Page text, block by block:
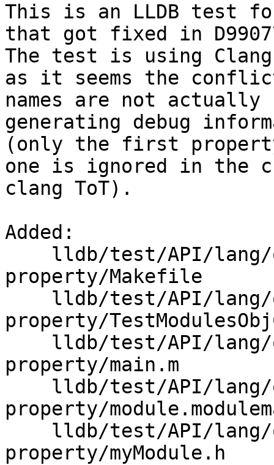
This is an LLDB test
that got fixed in
The test is using
as it seems the
names are not actually
generating debug
(only the first
one is ignored in the
clang ToT).
Added:
property/Makefile
property/
property/main.m
property/
property/myModule.h